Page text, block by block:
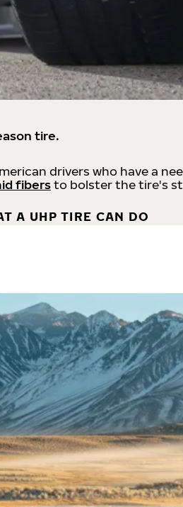
tire.
drivers who have a
fibersto bolster the tire's
A UHP TIRE CAN DO